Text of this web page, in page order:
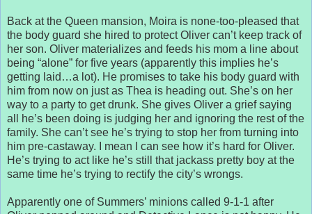
Back at the Queen mansion, Moira is none-too-pleased that
the body guard she hired to protect Oliver can’t keep track of
her son. Oliver materializes and feeds his mom a line about
being “alone” for five years (apparently this implies he’s
getting laid…a lot). He promises to take his body guard with
him from now on just as Thea is heading out. She’s on her
way to a party to get drunk. She gives Oliver a grief saying
all he’s been doing is judging her and ignoring the rest of the
family. She can’t see he’s trying to stop her from turning into
him pre-castaway. I mean I can see how it’s hard for Oliver.
He’s trying to act like he’s still that jackass pretty boy at the
same time he’s trying to rectify the city’s wrongs.
Apparently one of Summers’ minions called 9-1-1 after